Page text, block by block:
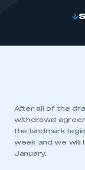
After all of the
withdrawal
the landmark
week and we will
January.